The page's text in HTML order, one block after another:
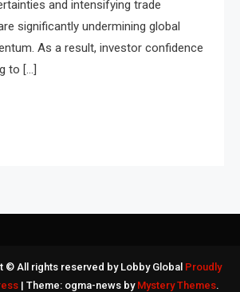
and intensifying trade
significantly undermining global
As a result, investor confidence
to […]
© All rights reserved by Lobby Global Proudly
| Theme: ogma-news by Mystery Themes.